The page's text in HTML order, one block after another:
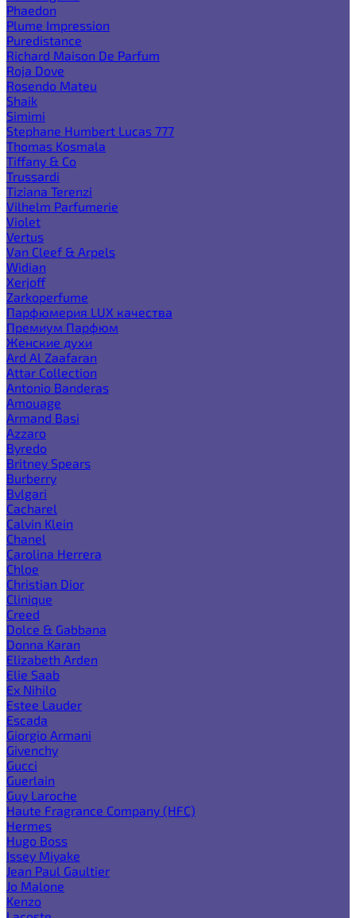
Phaedon
Plume Impression
Puredistance
Richard Maison De Parfum
Roja Dove
Rosendo Mateu
Shaik
Simimi
Stephane Humbert Lucas 777
Thomas Kosmala
Tiffany & Co
Trussardi
Tiziana Terenzi
Vilhelm Parfumerie
Violet
Vertus
Van Cleef & Arpels
Widian
Xerjoff
Zarkoperfume
Парфюмерия LUX качества
Премиум Парфюм
Женские духи
Ard Al Zaafaran
Attar Collection
Antonio Banderas
Amouage
Armand Basi
Azzaro
Byredo
Britney Spears
Burberry
Bvlgari
Cacharel
Calvin Klein
Chanel
Carolina Herrera
Chloe
Christian Dior
Clinique
Creed
Dolce & Gabbana
Donna Karan
Elizabeth Arden
Elie Saab
Ex Nihilo
Estee Lauder
Escada
Giorgio Armani
Givenchy
Gucci
Guerlain
Guy Laroche
Haute Fragrance Company (HFC)
Hermes
Hugo Boss
Issey Miyake
Jean Paul Gaultier
Jo Malone
Kenzo